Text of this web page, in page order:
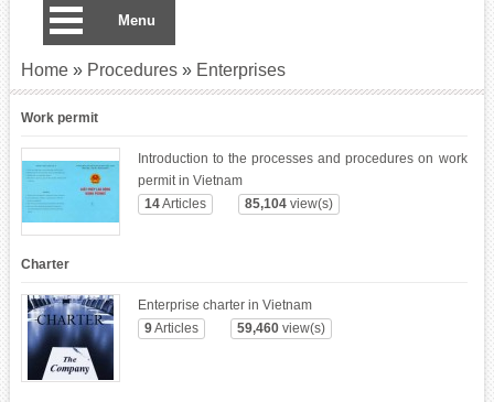
Work permit
Introduction to the processes and procedures on work
permit in Vietnam
14Articles 85,104view(s)
Charter
Enterprise charter in Vietnam
9Articles 59,460view(s)
Home » Procedures » Enterprises
Menu